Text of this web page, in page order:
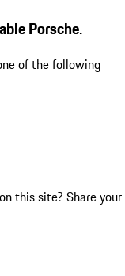
Porsche.
of the following
this site? Share your